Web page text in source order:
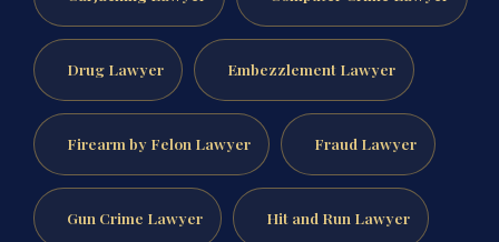
Drug Lawyer Embezzlement Lawyer
Firearm by Felon Lawyer Fraud Lawyer
Gun Crime Lawyer Hit and Run Lawyer